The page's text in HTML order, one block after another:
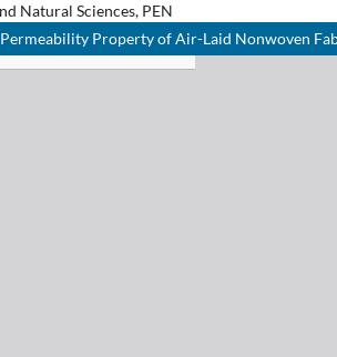
Natural Sciences, PEN
Property of Air-Laid Nonwoven